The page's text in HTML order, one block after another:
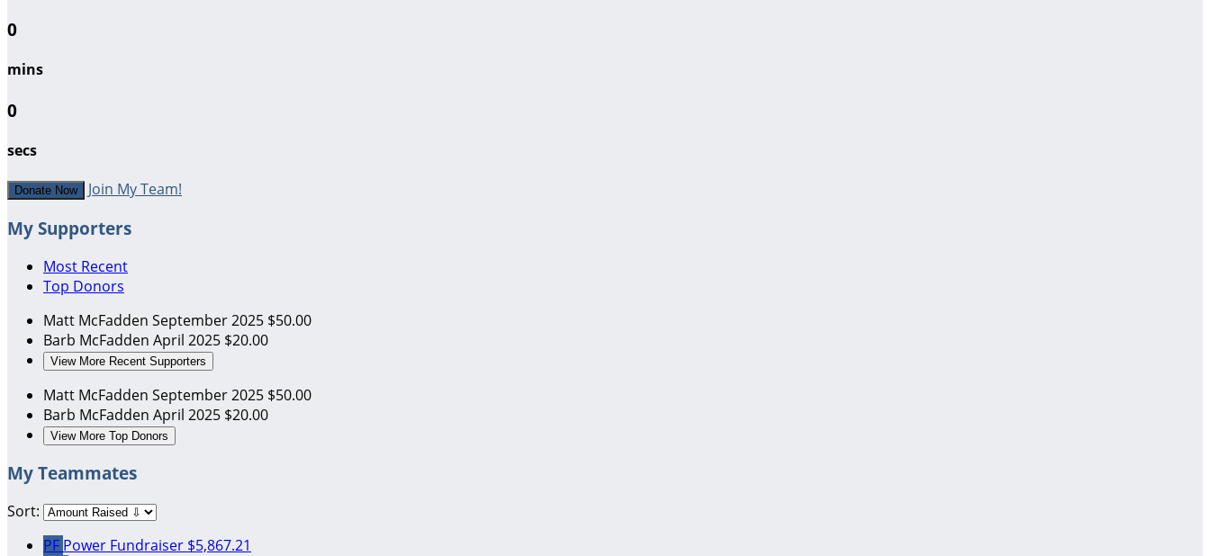
0
mins
0
secs
Donate Now Join My Team!
My Supporters
Most Recent
Top Donors
Matt McFadden September 2025 $50.00
Barb McFadden April 2025 $20.00
View More Recent Supporters
Matt McFadden September 2025 $50.00
Barb McFadden April 2025 $20.00
View More Top Donors
My Teammates
Sort:
PF Power Fundraiser $5,867.21